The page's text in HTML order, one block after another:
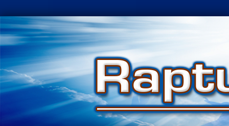
Skip
to
content